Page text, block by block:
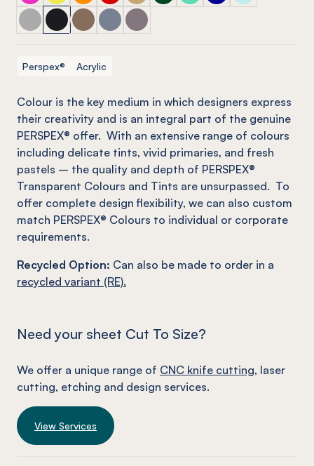
PERSPEX® TRANSPARENT COLOURS & TINTS Neutral
PERSPEX® TRANSPARENT COLOURS & TINTS
PERSPEX® TRANSPARENT COLOURS &
PERSPEX® TRANSPARENT COLOURS &
PERSPEX® TRANSPARENT
Perspex® Acrylic
Colour is the key medium in which designers express
their creativity and is an integral part of the genuine
PERSPEX® offer. With an extensive range of colours
including delicate tints, vivid primaries, and fresh
pastels – the quality and depth of PERSPEX®
Transparent Colours and Tints are unsurpassed. To
offer complete design flexibility, we can also custom
match PERSPEX® Colours to individual or corporate
requirements.
Recycled Option: Can also be made to order in a
recycled variant (RE).
Need your sheet Cut To Size?
We offer a unique range of CNC knife cutting, laser
cutting, etching and design services.
View Services